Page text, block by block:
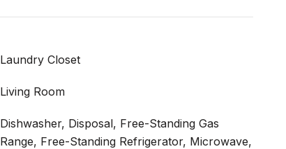
Laundry Closet
Living Room
Dishwasher, Disposal, Free-Standing Gas
Range, Free-Standing Refrigerator, Microwave,